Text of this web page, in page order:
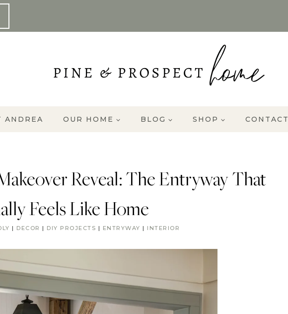
ANDREA OUR HOME BLOG SHOP CONTACT
Reveal: The Entryway That
Feels Like Home
| DECOR | DIY PROJECTS | ENTRYWAY | INTERIOR